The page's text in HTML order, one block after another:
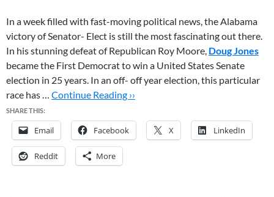
In a week filled with fast-moving political news, the Alabama
victory of Senator- Elect is still the most fascinating out there.
In his stunning defeat of Republican Roy Moore, Doug Jones
became the First Democrat to win a United States Senate
election in 25 years. In an off- off year election, this particular
race has … Continue Reading ››
SHARE THIS:
Email Facebook X LinkedIn
Reddit More